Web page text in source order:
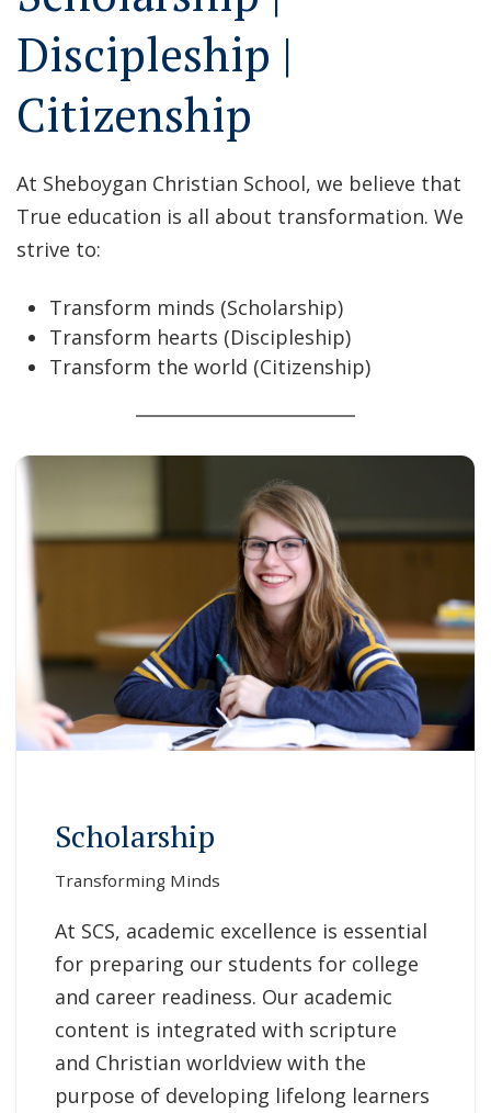
Discipleship |
Citizenship
At Sheboygan Christian School, we believe that
True education is all about transformation. We
strive to:
Transform minds (Scholarship)
Transform hearts (Discipleship)
Transform the world (Citizenship)
Scholarship
Transforming Minds
At SCS, academic excellence is essential
for preparing our students for college
and career readiness. Our academic
content is integrated with scripture
and Christian worldview with the
purpose of developing lifelong learners